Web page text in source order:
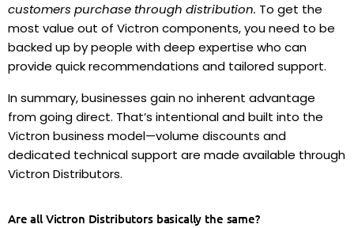
customers purchase through distribution. To get the
most value out of Victron components, you need to be
backed up by people with deep expertise who can
provide quick recommendations and tailored support.
In summary, businesses gain no inherent advantage
from going direct. That’s intentional and built into the
Victron business model—volume discounts and
dedicated technical support are made available through
Victron Distributors.
Are all Victron Distributors basically the same?